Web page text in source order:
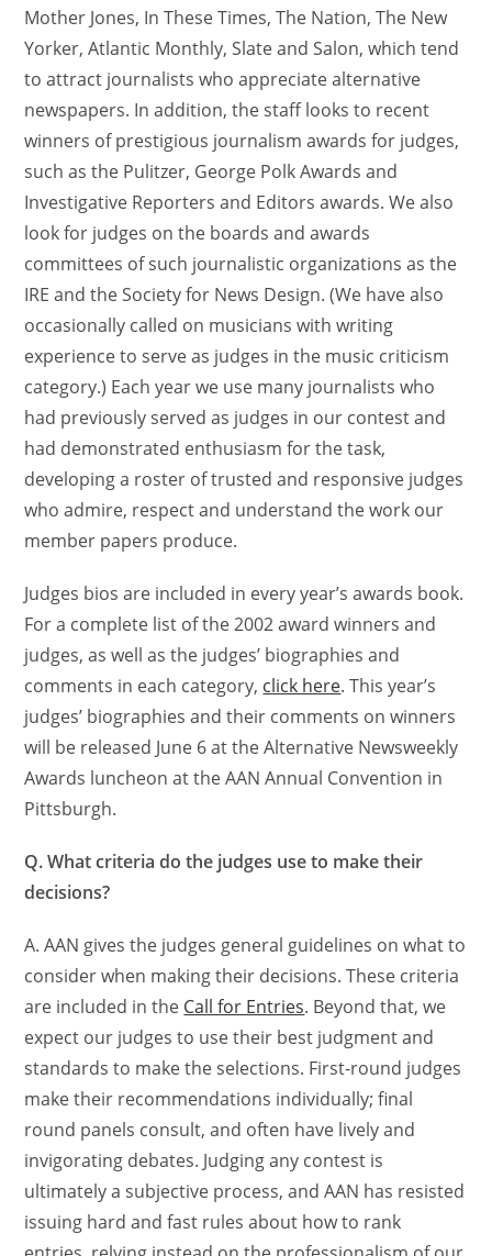
Mother Jones, In These Times, The Nation, The New
Yorker, Atlantic Monthly, Slate and Salon, which tend
to attract journalists who appreciate alternative
newspapers. In addition, the staff looks to recent
winners of prestigious journalism awards for judges,
such as the Pulitzer, George Polk Awards and
Investigative Reporters and Editors awards. We also
look for judges on the boards and awards
committees of such journalistic organizations as the
IRE and the Society for News Design. (We have also
occasionally called on musicians with writing
experience to serve as judges in the music criticism
category.) Each year we use many journalists who
had previously served as judges in our contest and
had demonstrated enthusiasm for the task,
developing a roster of trusted and responsive judges
who admire, respect and understand the work our
member papers produce.
Judges bios are included in every year’s awards book.
For a complete list of the 2002 award winners and
judges, as well as the judges’ biographies and
comments in each category, click here. This year’s
judges’ biographies and their comments on winners
will be released June 6 at the Alternative Newsweekly
Awards luncheon at the AAN Annual Convention in
Pittsburgh.
Q. What criteria do the judges use to make their
decisions?
A. AAN gives the judges general guidelines on what to
consider when making their decisions. These criteria
are included in the Call for Entries. Beyond that, we
expect our judges to use their best judgment and
standards to make the selections. First-round judges
make their recommendations individually; final
round panels consult, and often have lively and
invigorating debates. Judging any contest is
ultimately a subjective process, and AAN has resisted
issuing hard and fast rules about how to rank